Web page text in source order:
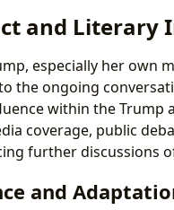
and Literary
especially her own
the ongoing
within the Trump
coverage, public
further discussions
and